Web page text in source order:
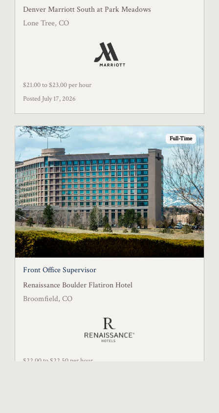
Denver Marriott South at Park Meadows
Lone Tree, CO
$21.00 to $23.00 per hour
Posted July 17, 2026
Full-Time
Front Office Supervisor
Renaissance Boulder Flatiron Hotel
Broomfield, CO
$22.00 to $22.50 per hour